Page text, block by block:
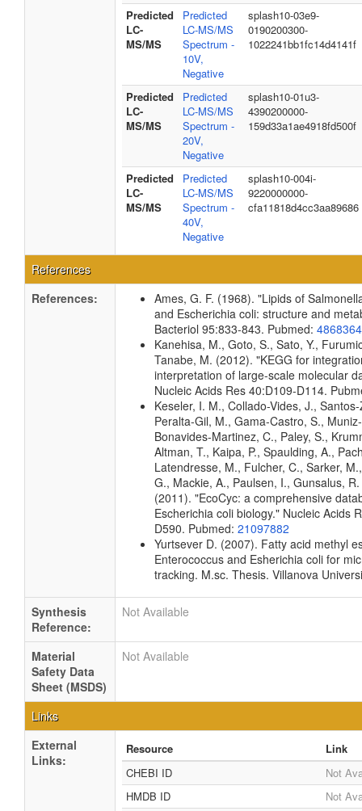
Predicted
LC-
MS/MS
Predicted
LC-MS/MS
Spectrum -
10V,
Negative
splash10-03e9-
0190200300-
1022241bb1fc14d4141f
Predicted
LC-
MS/MS
Predicted
LC-MS/MS
Spectrum -
20V,
Negative
splash10-01u3-
4390200000-
159d33a1ae4918fd500f
Predicted
LC-
MS/MS
Predicted
LC-MS/MS
Spectrum -
40V,
Negative
splash10-004i-
9220000000-
cfa11818d4cc3aa89686
References
References:
Ames, G. F. (1968). "Lipids of
and Escherichia coli: structure and
Bacteriol 95:833-843. Pubmed: 4868364
Kanehisa, M., Goto, S., Sato, Y.,
Tanabe, M. (2012). "KEGG for
interpretation of large-scale molecular
Nucleic Acids Res 40:D109-D114.
Keseler, I. M., Collado-Vides, J.,
Peralta-Gil, M., Gama-Castro, S.,
Bonavides-Martinez, C., Paley, S.,
Altman, T., Kaipa, P., Spaulding, A.,
Latendresse, M., Fulcher, C., Sarker,
G., Mackie, A., Paulsen, I., Gunsalus, R.
(2011). "EcoCyc: a comprehensive
Escherichia coli biology." Nucleic Acids
D590. Pubmed: 21097882
Yurtsever D. (2007). Fatty acid methyl
Enterococcus and Esherichia coli for
tracking. M.sc. Thesis. Villanova
Synthesis
Reference:
Not Available
Material
Safety Data
Sheet (MSDS)
Not Available
Links
External
Links:
Resource
Link
CHEBI ID
Not
HMDB ID
Not